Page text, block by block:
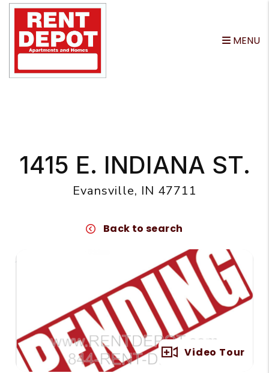
MENU
1415 E. INDIANA ST.
Evansville, IN 47711
Back to search
Full Gallery
Video Tour